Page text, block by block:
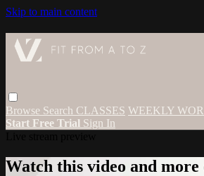
Skip to main content
Browse Search CLASSES WEEKLY
Start Free Trial Sign In
Watch this video and